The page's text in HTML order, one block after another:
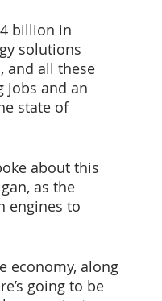
billion in
solutions
and all these
jobs and an
state of
about this
as the
engines to
economy, along
going to be